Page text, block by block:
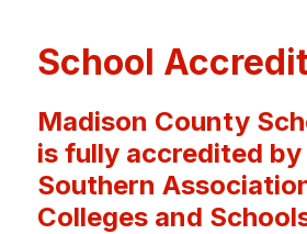
School
Madison County
is fully accredited
Southern
Colleges and